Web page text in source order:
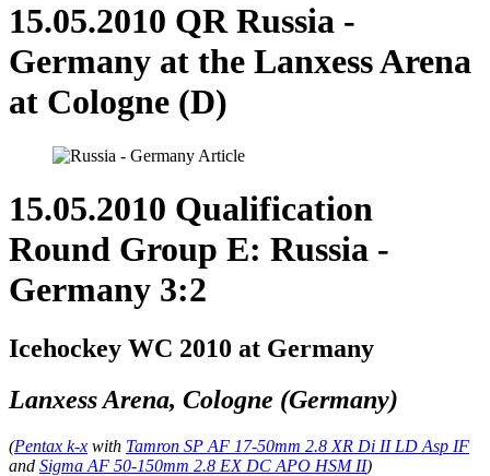
15.05.2010 QR Russia -
Germany at the Lanxess Arena
at Cologne (D)
15.05.2010 Qualification
Round Group E: Russia -
Germany 3:2
Icehockey WC 2010 at Germany
Lanxess Arena, Cologne (Germany)
(Pentax k-x with Tamron SP AF 17-50mm 2.8 XR Di II LD Asp IF
and Sigma AF 50-150mm 2.8 EX DC APO HSM II)